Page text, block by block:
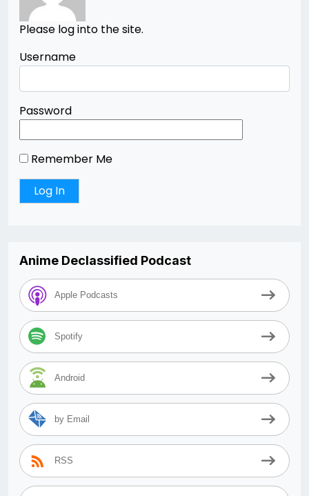
Please log into the site.
Username
Password
Remember Me
Anime Declassified Podcast
Apple Podcasts
Spotify
Android
by Email
RSS